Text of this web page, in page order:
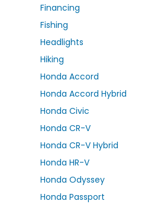
Financing
Fishing
Headlights
Hiking
Honda Accord
Honda Accord Hybrid
Honda Civic
Honda CR-V
Honda CR-V Hybrid
Honda HR-V
Honda Odyssey
Honda Passport